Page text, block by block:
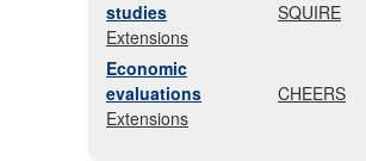
studies
SQUIRE
Extensions
Economic
evaluations
CHEERS
Extensions